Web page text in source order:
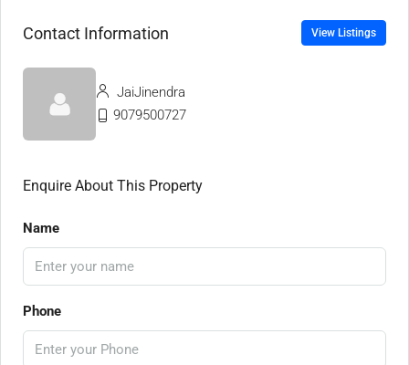
Contact Information View Listings
JaiJinendra
9079500727
Enquire About This Property
Name
Phone